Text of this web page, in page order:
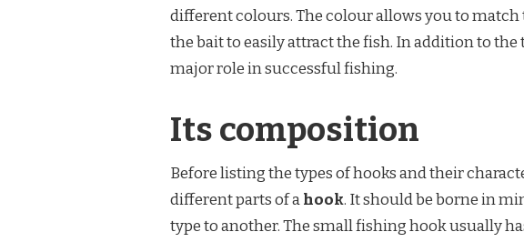
HOOKS
FISHING?
different colours. The colour allows you to
the bait to easily attract the fish. In addition to the
major role in successful fishing.
Its composition
Before listing the types of hooks and their
different parts of ahook. It should be borne in
type to another. The small fishing hook usually